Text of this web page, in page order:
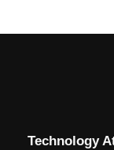
Technology